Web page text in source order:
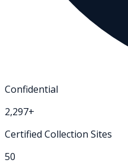
Confidential
2,297+
Certified Collection Sites
50